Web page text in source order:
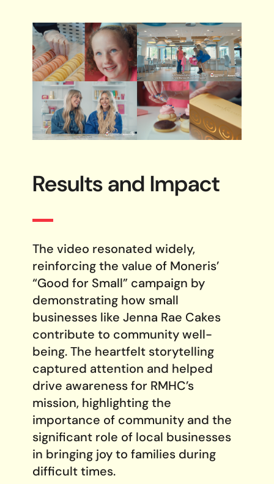
Results and Impact
The video resonated widely,
reinforcing the value of Moneris’
“Good for Small” campaign by
demonstrating how small
businesses like Jenna Rae Cakes
contribute to community well-
being. The heartfelt storytelling
captured attention and helped
drive awareness for RMHC’s
mission, highlighting the
importance of community and the
significant role of local businesses
in bringing joy to families during
difficult times.